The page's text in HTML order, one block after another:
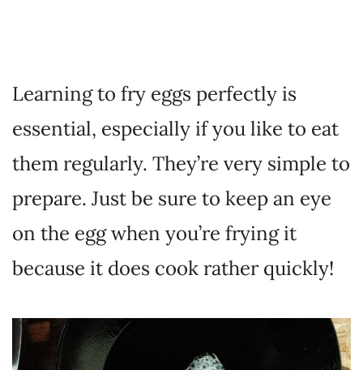
Learning to fry eggs perfectly is
essential, especially if you like to eat
them regularly. They’re very simple to
prepare. Just be sure to keep an eye
on the egg when you’re frying it
because it does cook rather quickly!